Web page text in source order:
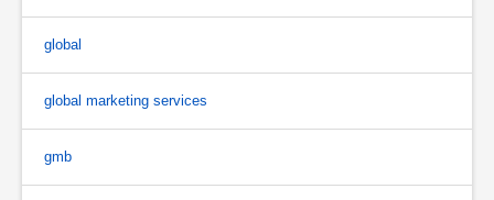
global
global marketing services
gmb